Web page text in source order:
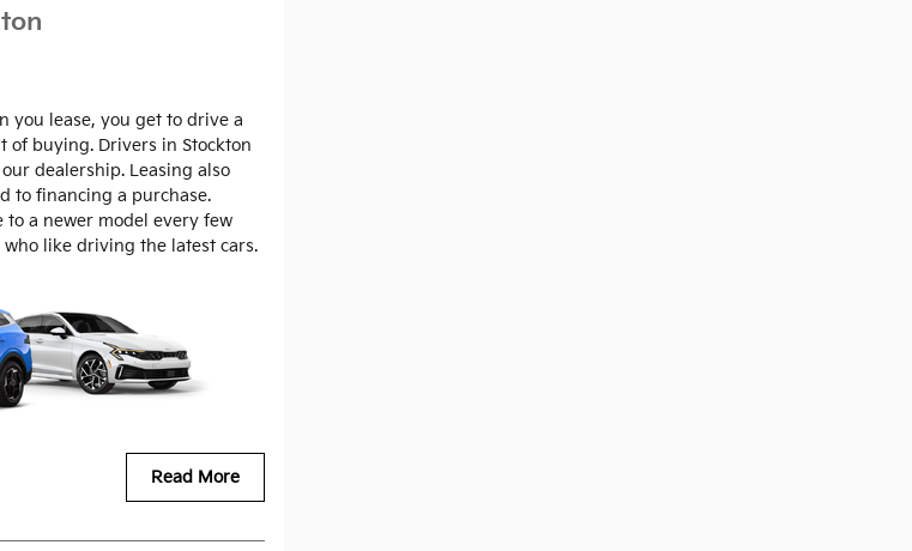
you lease, you get to drive a
buying. Drivers in Stockton
dealership. Leasing also
to financing a purchase.
a newer model every few
like driving the latest cars.
Read More